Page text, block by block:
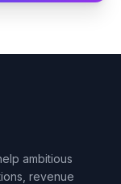
ambitious
revenue